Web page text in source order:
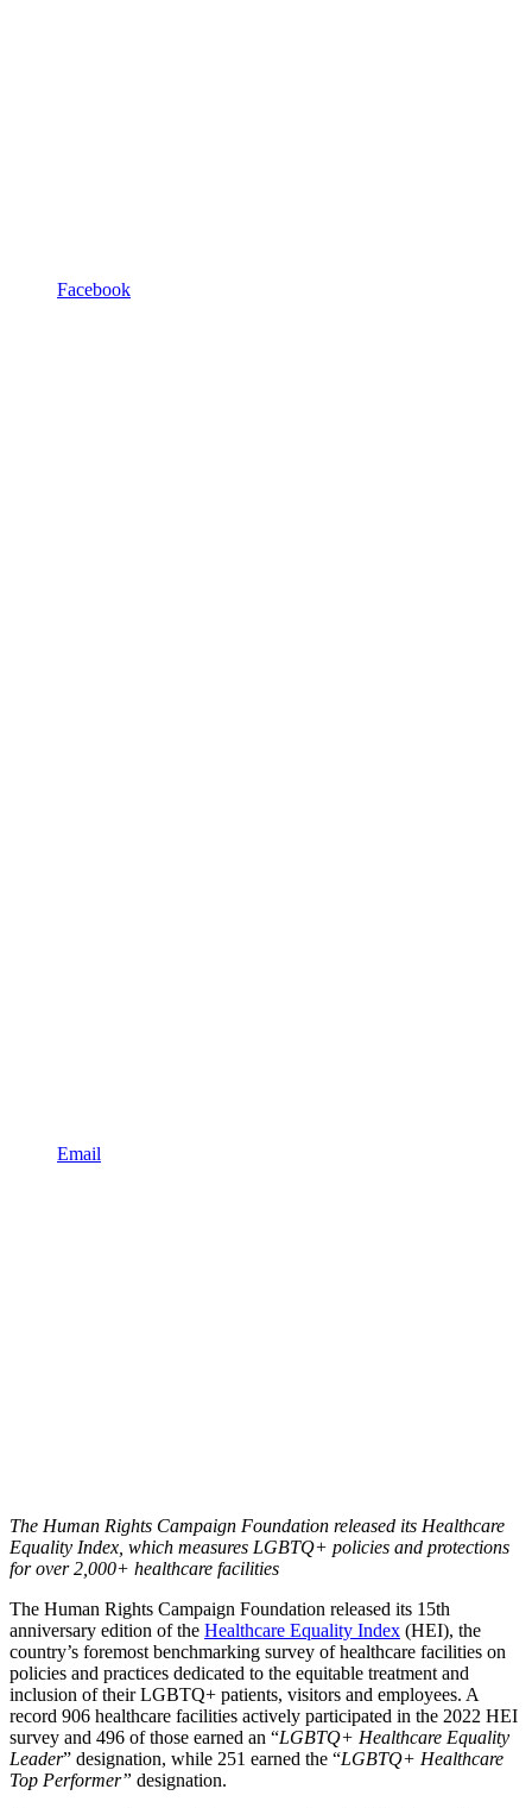
Facebook
Email
The Human Rights Campaign Foundation released its Healthcare
Equality Index, which measures LGBTQ+ policies and protections
for over 2,000+ healthcare facilities
The Human Rights Campaign Foundation released its 15th
anniversary edition of the Healthcare Equality Index (HEI), the
country’s foremost benchmarking survey of healthcare facilities on
policies and practices dedicated to the equitable treatment and
inclusion of their LGBTQ+ patients, visitors and employees. A
record 906 healthcare facilities actively participated in the 2022 HEI
survey and 496 of those earned an “LGBTQ+ Healthcare Equality
Leader” designation, while 251 earned the “LGBTQ+ Healthcare
Top Performer” designation.